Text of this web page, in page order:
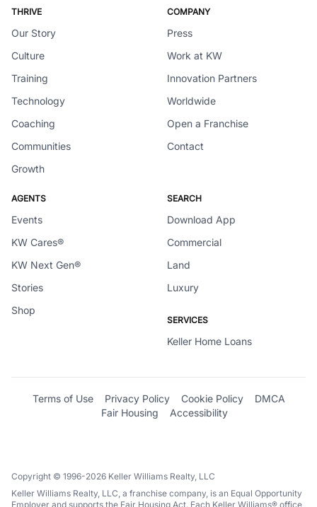
THRIVE
Our Story
Culture
Training
Technology
Coaching
Communities
Growth
COMPANY
Press
Work at KW
Innovation Partners
Worldwide
Open a Franchise
Contact
AGENTS
Events
KW Cares®
KW Next Gen®
Stories
Shop
SEARCH
Download App
Commercial
Land
Luxury
SERVICES
Keller Home Loans
Terms of Use Privacy Policy Cookie Policy
DMCA
Fair Housing
Accessibility
Copyright © 1996-2026 Keller Williams Realty, LLC
Keller Williams Realty, LLC, a franchise company, is an Equal Opportunity
Employer and supports the Fair Housing Act. Each Keller Williams® office